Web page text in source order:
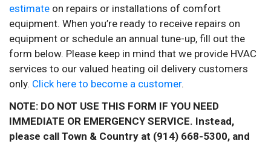
estimate on repairs or installations of comfort
equipment. When you’re ready to receive repairs on
equipment or schedule an annual tune-up, fill out the
form below. Please keep in mind that we provide HVAC
services to our valued heating oil delivery customers
only. Click here to become a customer.
NOTE: DO NOT USE THIS FORM IF YOU NEED
IMMEDIATE OR EMERGENCY SERVICE. Instead,
please call Town & Country at (914) 668-5300, and